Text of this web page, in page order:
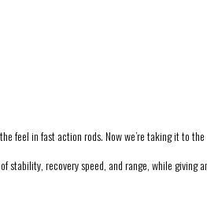
feel in fast action rods. Now we’re taking it to
stability, recovery speed, and range, while giving